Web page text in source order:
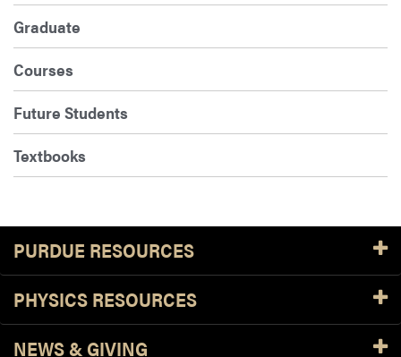
Graduate
Courses
Future Students
Textbooks
PURDUE RESOURCES
PHYSICS RESOURCES
NEWS & GIVING